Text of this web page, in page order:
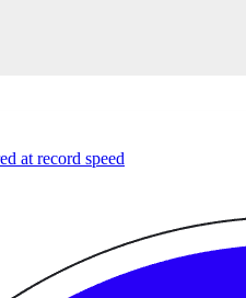
at record speed